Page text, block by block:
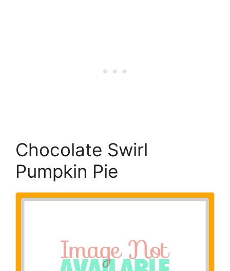
Chocolate Swirl
Pumpkin Pie